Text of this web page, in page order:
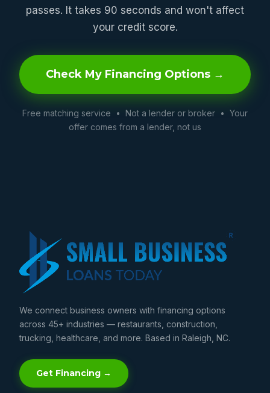
passes. It takes 90 seconds and won't affect
your credit score.
Check My Financing Options →
Free matching service • Not a lender or broker • Your
offer comes from a lender, not us
We connect business owners with financing options
across 45+ industries — restaurants, construction,
trucking, healthcare, and more. Based in Raleigh, NC.
Get Financing →